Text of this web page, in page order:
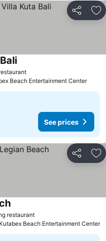
Share
Beach Entertainment Center
See prices
Share
restaurant
Beach Entertainment Center